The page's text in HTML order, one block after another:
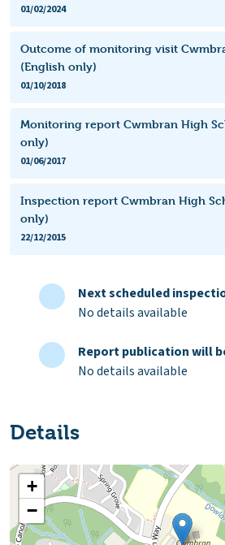
01/02/2024
Outcome of monitoring visit
(English only)
01/10/2018
Monitoring report Cwmbran High
only)
01/06/2017
Inspection report Cwmbran High
only)
22/12/2015
Next scheduled
No details available
Report publication will
No details available
Details
+
−